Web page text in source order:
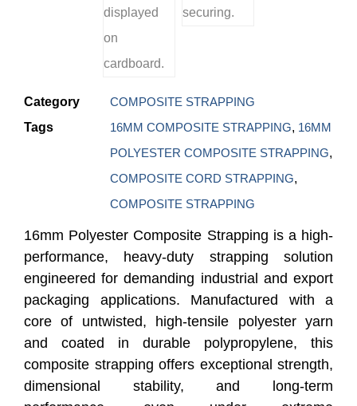
Category
COMPOSITE STRAPPING
Tags
16MM COMPOSITE STRAPPING, 16MM
POLYESTER COMPOSITE STRAPPING,
COMPOSITE CORD STRAPPING,
COMPOSITE STRAPPING
16mm Polyester Composite Strapping is a high-
performance, heavy-duty strapping solution
engineered for demanding industrial and export
packaging applications. Manufactured with a
core of untwisted, high-tensile polyester yarn
and coated in durable polypropylene, this
composite strapping offers exceptional strength,
dimensional stability, and long-term